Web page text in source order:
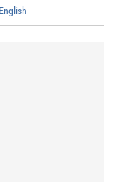
English